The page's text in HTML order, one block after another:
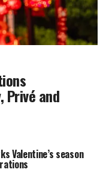
Privé and
Valentine’s season